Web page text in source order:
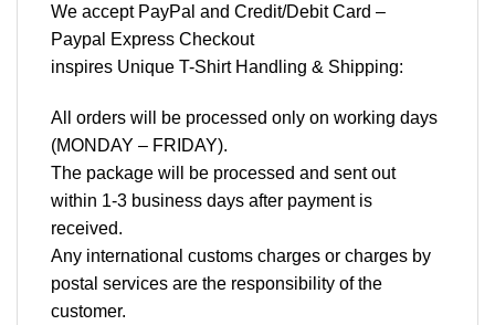
We accept PayPal and Credit/Debit Card –
Paypal Express Checkout
inspires Unique T-Shirt Handling & Shipping:
All orders will be processed only on working days
(MONDAY – FRIDAY).
The package will be processed and sent out
within 1-3 business days after payment is
received.
Any international customs charges or charges by
postal services are the responsibility of the
customer.